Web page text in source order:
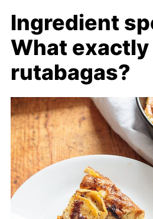
Ingredient
What exactly
rutabagas?